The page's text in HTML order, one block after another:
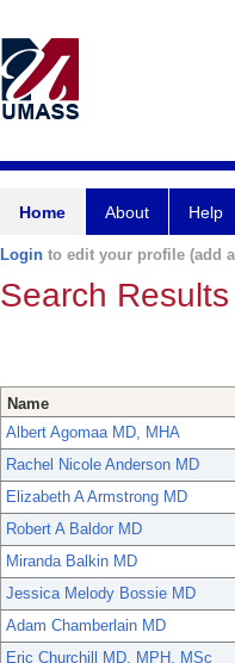
Home About Help
Login to edit your profile (add
Search
Name
Albert Agomaa MD, MHA
Rachel Nicole Anderson MD
Elizabeth A Armstrong MD
Robert A Baldor MD
Miranda Balkin MD
Jessica Melody Bossie MD
Adam Chamberlain MD
Eric Churchill MD, MPH, MSc